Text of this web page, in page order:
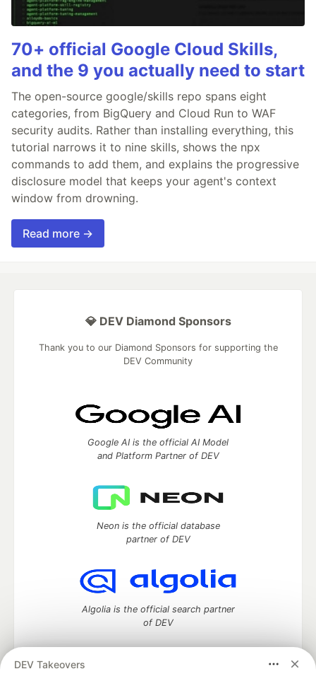
70+ official Google Cloud Skills,
and the 9 you actually need to start
The open-source google/skills repo spans eight
categories, from BigQuery and Cloud Run to WAF
security audits. Rather than installing everything, this
tutorial narrows it to nine skills, shows the npx
commands to add them, and explains the progressive
disclosure model that keeps your agent's context
window from drowning.
Read more →
DEV Takeovers
💎 DEV Diamond Sponsors
Thank you to our Diamond Sponsors for supporting the
DEV Community
Google AI is the official AI Model
and Platform Partner of DEV
Neon is the official database
partner of DEV
Algolia is the official search partner
of DEV